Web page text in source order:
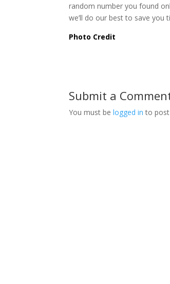
random number you found
we’ll do our best to save you
Photo Credit
Submit a
You must belogged in to